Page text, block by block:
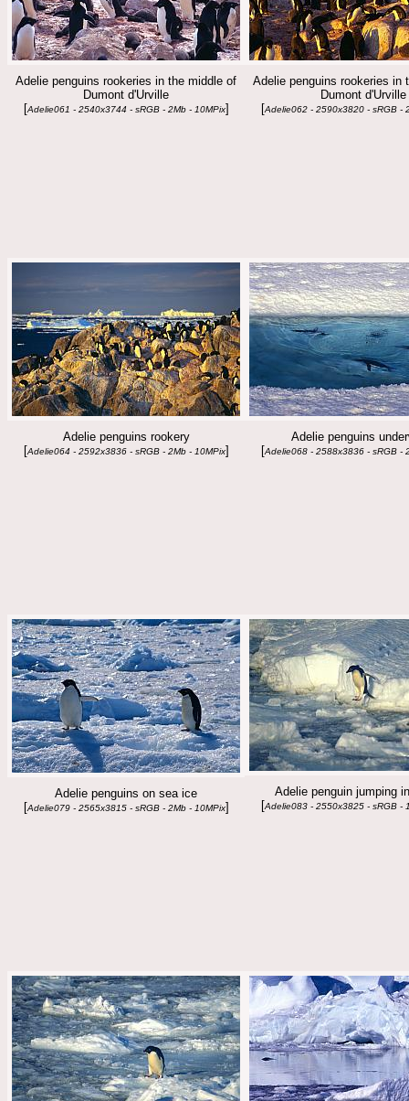
Adelie penguins rookeries in the middle of
Dumont d'Urville
[Adelie061 - 2540x3744 - sRGB - 2Mb - 10MPix]
Adelie penguins rookeries in
Dumont d'Urville
[Adelie062 - 2590x3820 - sRGB -
Adelie penguins rookery
[Adelie064 - 2592x3836 - sRGB - 2Mb - 10MPix]
Adelie penguins
[Adelie068 - 2588x3836 - sRGB -
Adelie penguins on sea ice
[Adelie079 - 2565x3815 - sRGB - 2Mb - 10MPix]
Adelie penguin jumping
[Adelie083 - 2550x3825 - sRGB -